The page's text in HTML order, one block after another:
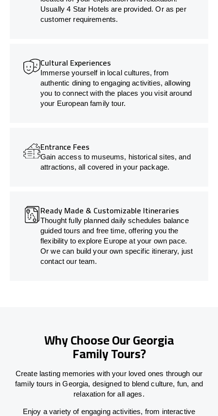
Usually 4 Star Hotels are provided. Or as per
customer requirements.
Cultural Experiences
Immerse yourself in local cultures, from
authentic dining to engaging activities, allowing
you to connect with the places you visit around
your European family tour.
Entrance Fees
Gain access to museums, historical sites, and
attractions, all covered in your package.
Ready Made & Customizable Itineraries
Thought fully planned daily schedules balance
guided tours and free time, offering you the
flexibility to explore Europe at your own pace.
Or we can build your own specific itinerary, just
contact our team.
Why Choose Our Georgia
Family Tours?
Create lasting memories with your loved ones through our
family tours in Georgia, designed to blend culture, fun, and
relaxation for all ages.
Enjoy a variety of engaging activities, from interactive